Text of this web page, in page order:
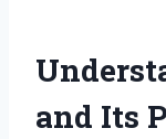
and Its